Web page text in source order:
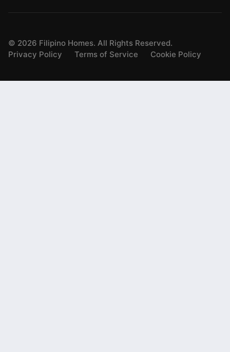
© 2026 Filipino Homes. All Rights Reserved.
Privacy Policy
Terms of Service Cookie Policy